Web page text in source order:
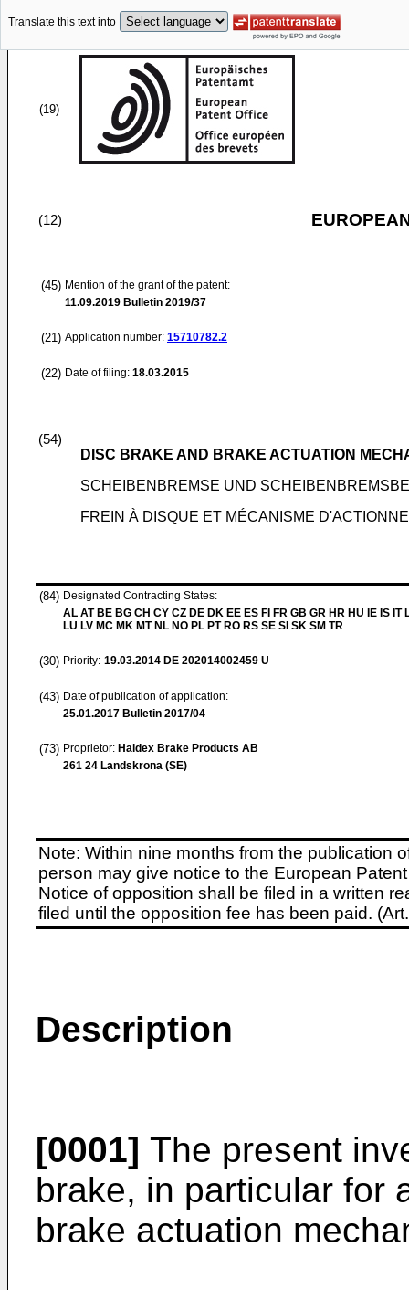
Translate this text into
(19)
(12)
(45) Mention of the grant of the patent:
11.09.2019 Bulletin 2019/37
(21) Application number: 15710782.2
(22) Date of filing: 18.03.2015
(54)
DISC BRAKE AND BRAKE ACTUATION
SCHEIBENBREMSE UND
FREIN À DISQUE ET MÉCANISME
(84) Designated Contracting States:
AL AT BE BG CH CY CZ DE DK EE ES FI FR GB GR HR HU IE IS IT
LU LV MC MK MT NL NO PL PT RO RS SE SI SK SM TR
(30) Priority: 19.03.2014 DE 202014002459 U
(43) Date of publication of application:
25.01.2017 Bulletin 2017/04
(73) Proprietor: Haldex Brake Products AB
261 24 Landskrona (SE)
Note: Within nine months from the publication
person may give notice to the European
Notice of opposition shall be filed in a written
filed until the opposition fee has been paid.
Description
[0001] The present
brake, in particular for
brake actuation